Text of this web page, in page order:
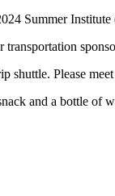
Summer Institute
Please
and a bottle of